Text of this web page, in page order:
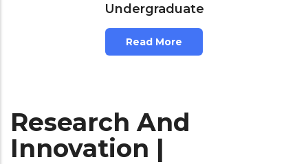
Undergraduate
Read More
Research And
Innovation |